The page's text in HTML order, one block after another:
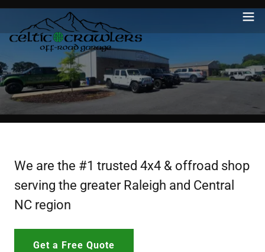
We are the #1 trusted 4x4 & offroad shop
serving the greater Raleigh and Central
NC region
Get a Free Quote